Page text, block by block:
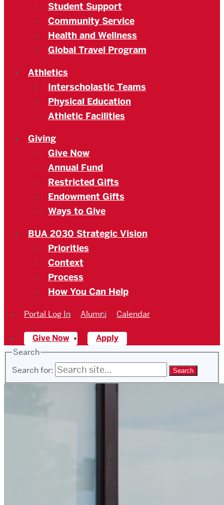
Student Support
Community Service
Health and Wellness
Global Travel Program
Athletics
Interscholastic Teams
Physical Education
Athletic Facilities
Giving
Give Now
Annual Fund
Restricted Gifts
Endowment Gifts
Ways to Give
BUA 2030 Strategic Vision
Priorities
Context
Process
How You Can Help
Portal Log In Alumni Calendar
Give Now
Apply
Search
Search for: